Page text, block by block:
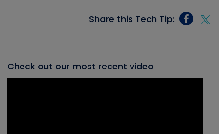
Share this Tech Tip:
Check out our most recent video